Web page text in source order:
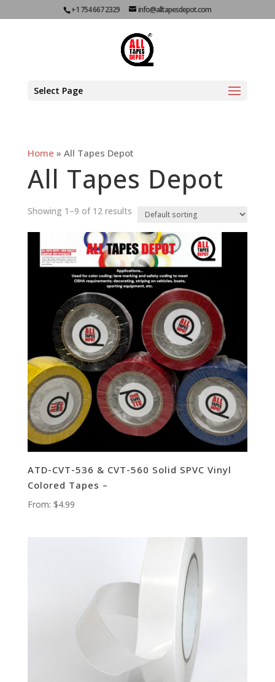
+1 754 667 2329 info@alltapesdepot.com
Select Page
Home » All Tapes Depot
All Tapes Depot
Showing 1–9 of 12 results
ATD-CVT-536 & CVT-560 Solid SPVC Vinyl
Colored Tapes –
From: $4.99